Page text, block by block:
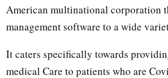
American multinational corporation
management software to a wide
It caters specifically towards
medical Care to patients who are